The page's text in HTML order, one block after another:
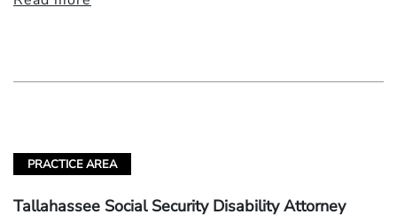
PRACTICE AREA
Tallahassee Social Security Disability Attorney